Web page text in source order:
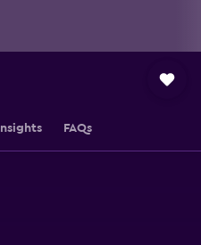
Insights FAQs